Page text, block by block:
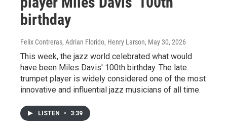
birthday
Felix Contreras, Adrian Florido, Henry Larson, May 30, 2026
This week, the jazz world celebrated what would
have been Miles Davis' 100th birthday. The late
trumpet player is widely considered one of the most
innovative and influential jazz musicians of all time.
LISTEN • 3:39